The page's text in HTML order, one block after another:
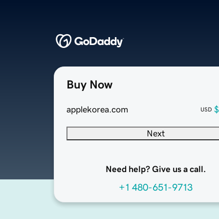
Buy Now
applekorea.com USD
Next
Need help? Give us a call.
+1 480-651-9713